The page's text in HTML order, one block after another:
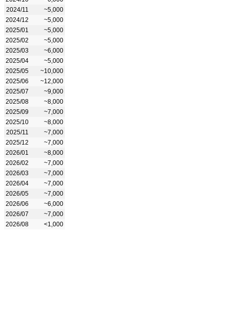
2024/11
~5,000
2024/12
~5,000
2025/01
~5,000
2025/02
~5,000
2025/03
~6,000
2025/04
~5,000
2025/05
~10,000
2025/06
~12,000
2025/07
~9,000
2025/08
~8,000
2025/09
~7,000
2025/10
~8,000
2025/11
~7,000
2025/12
~7,000
2026/01
~8,000
2026/02
~7,000
2026/03
~7,000
2026/04
~7,000
2026/05
~7,000
2026/06
~6,000
2026/07
~7,000
2026/08
<1,000